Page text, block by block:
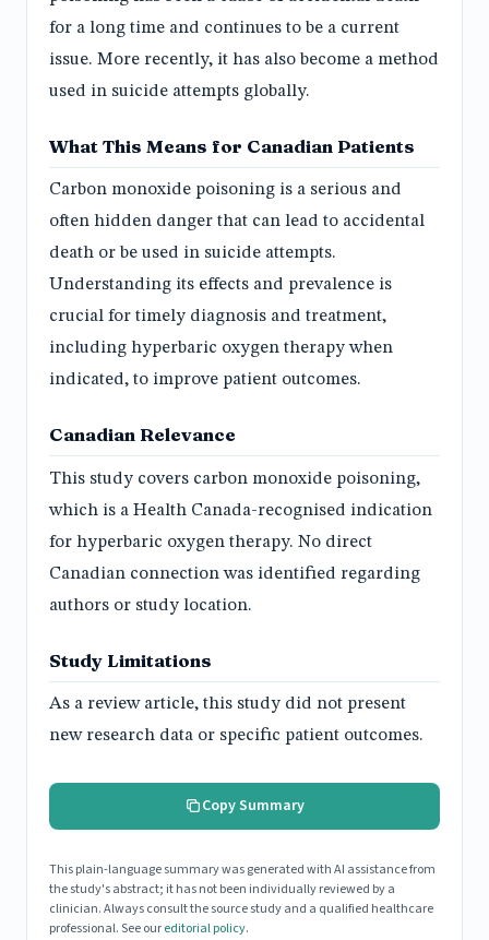
for a long time and continues to be a current
issue. More recently, it has also become a method
used in suicide attempts globally.
What This Means for Canadian Patients
Carbon monoxide poisoning is a serious and
often hidden danger that can lead to accidental
death or be used in suicide attempts.
Understanding its effects and prevalence is
crucial for timely diagnosis and treatment,
including hyperbaric oxygen therapy when
indicated, to improve patient outcomes.
Canadian Relevance
This study covers carbon monoxide poisoning,
which is a Health Canada-recognised indication
for hyperbaric oxygen therapy. No direct
Canadian connection was identified regarding
authors or study location.
Study Limitations
As a review article, this study did not present
new research data or specific patient outcomes.
Copy Summary
This plain-language summary was generated with AI assistance from
the study's abstract; it has not been individually reviewed by a
clinician. Always consult the source study and a qualified healthcare
professional. See oureditorial policy.